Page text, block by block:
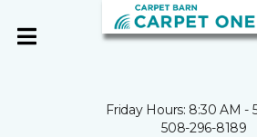
Friday Hours: 8:30 AM -
508-296-8189